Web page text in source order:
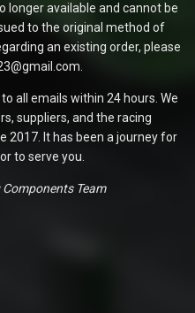
longer available and cannot be
to the original method of
an existing order, please
all emails within 24 hours. We
suppliers, and the racing
2017. It has been a journey for
to serve you.
Team